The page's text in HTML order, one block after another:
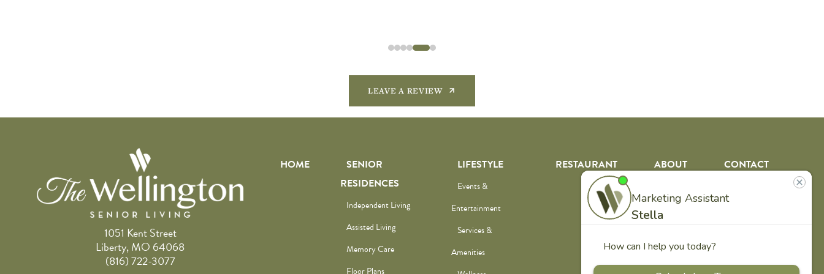
LEAVE A REVIEW
1051 Kent Street
Liberty, MO 64068
(816) 722-3077
HOME
SENIOR
RESIDENCES
Independent Living
Assisted Living
Memory Care
Floor Plans
LIFESTYLE
Events &
Entertainment
Services &
Amenities
RESTAURANT ABOUT
Team
CONTACT